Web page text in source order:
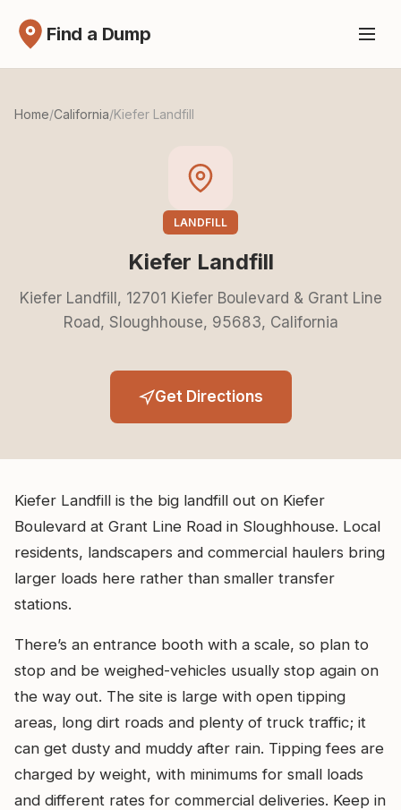
Find a Dump
Home/California/Kiefer Landfill
LANDFILL
Kiefer Landfill
Kiefer Landfill, 12701 Kiefer Boulevard & Grant Line
Road, Sloughhouse, 95683, California
Get Directions
Kiefer Landfill is the big landfill out on Kiefer
Boulevard at Grant Line Road in Sloughhouse. Local
residents, landscapers and commercial haulers bring
larger loads here rather than smaller transfer
stations.
There’s an entrance booth with a scale, so plan to
stop and be weighed-vehicles usually stop again on
the way out. The site is large with open tipping
areas, long dirt roads and plenty of truck traffic; it
can get dusty and muddy after rain. Tipping fees are
charged by weight, with minimums for small loads
and different rates for commercial deliveries. Keep in